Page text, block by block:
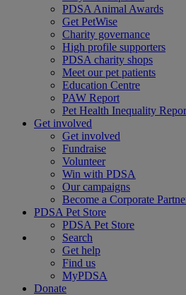
PDSA Animal Awards
Get PetWise
Charity governance
High profile supporters
PDSA charity shops
Meet our pet patients
Education Centre
PAW Report
Pet Health Inequality
Get involved
Get involved
Fundraise
Volunteer
Win with PDSA
Our campaigns
Become a Corporate
PDSA Pet Store
PDSA Pet Store
Search
Get help
Find us
MyPDSA
Donate